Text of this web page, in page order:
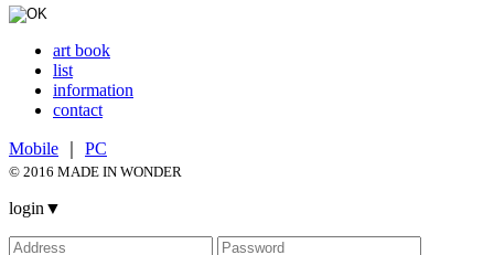
art book
list
information
contact
Mobile PC
© 2016 MADE IN WONDER
login ▼